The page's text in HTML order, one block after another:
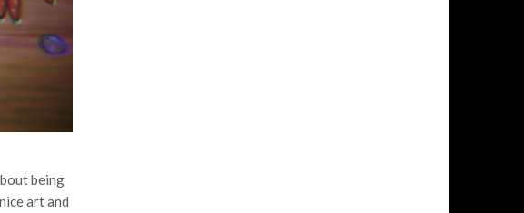
being
art and